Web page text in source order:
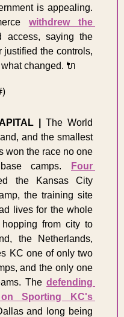
is appealing.
withdrew the
access, saying the
the controls,
changed. 🔌
)
The World
and the smallest
won the race no one
camps.
Four
the Kansas City
the training site
lives for the whole
from city to
the Netherlands,
KC one of only two
and the only one
The defending
Sporting KC's
and long being